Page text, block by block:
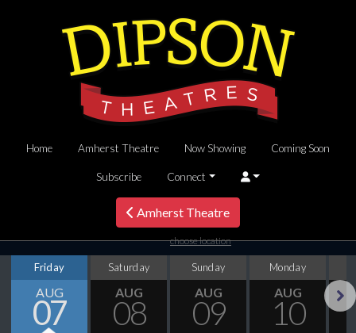
Home Amherst Theatre Now Showing Coming Soon
Subscribe Connect
Amherst Theatre
choose location
Friday
AUG
07
Saturday
AUG
08
Sunday
AUG
09
Monday
AUG
10